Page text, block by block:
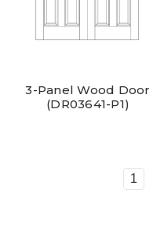
3-Panel Wood Door
(DR03641-P1)
1